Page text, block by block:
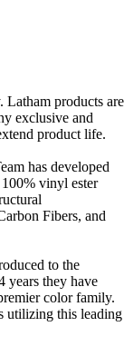
Latham products are
exclusive and
product life.
has developed
vinyl ester
Fibers, and
to the
years they have
color family.
utilizing this leading